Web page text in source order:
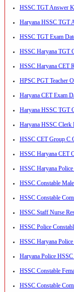
HSSC TGT Answer
Haryana HSSC TGT
HSSC TGT Exam
HSSC Haryana TGT
HSSC Haryana CET
HPSC PGT Teacher
Haryana CET Exam
Haryana HSSC TGT
Haryana HSSC Clerk
HSSC CET Group C
HSSC Haryana CET
HSSC Haryana
HSSC Constable
HSSC Constable
HSSC Staff Nurse
HSSC Police
HSSC Haryana
Haryana Police HSSC
HSSC Constable
HSSC Constable